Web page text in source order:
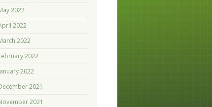
2022
2022
2022
2022
2022
2021
2021